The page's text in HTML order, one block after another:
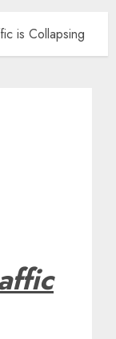
is Collapsing